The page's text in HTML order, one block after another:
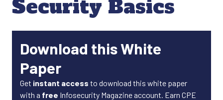
Security Basics
Download this White
Paper
Get instant access to download this white paper
with a free Infosecurity Magazine account. Earn CPE